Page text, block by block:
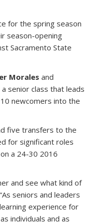
for the spring season
season-opening
Sacramento State
Morales and
senior class that leads
newcomers into the
five transfers to the
for significant roles
a 24-30 2016
and see what kind of
seniors and leaders
experience for
individuals and as